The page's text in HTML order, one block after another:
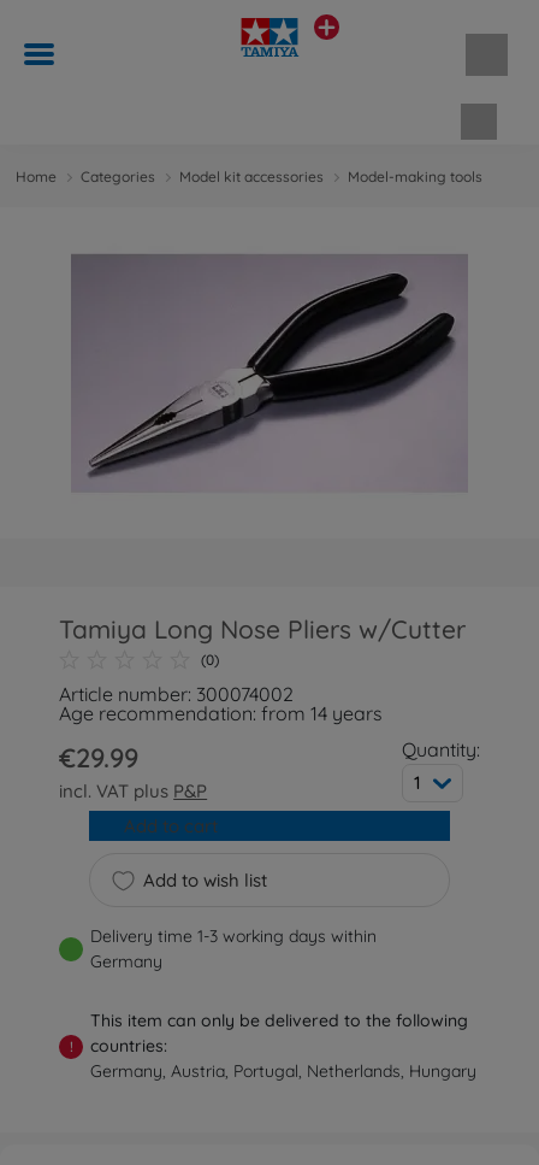
Home Categories Model kit accessories Model-making tools
Tamiya Long Nose Pliers w/Cutter
(0)
Article number: 300074002
Age recommendation: from 14 years
€29.99
incl. VAT plus P&P
Quantity:
1
Add to wish list
Add to cart
Delivery time 1-3 working days within
Germany
!
This item can only be delivered to the following
countries:
Germany, Austria, Portugal, Netherlands, Hungary